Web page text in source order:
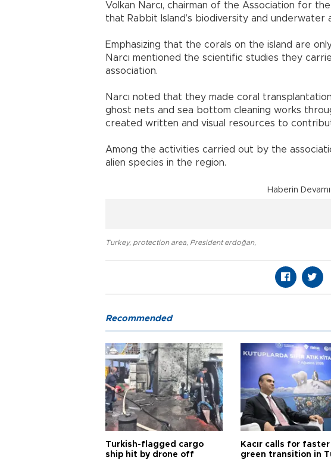
Volkan Narcı, chairman of the Association for
that Rabbit Island’s biodiversity and underwater
Emphasizing that the corals on the island are
Narcı mentioned the scientific studies they
association.
Narcı noted that they made coral
ghost nets and sea bottom cleaning works
created written and visual resources to
Among the activities carried out by the
alien species in the region.
Haberin Devamı
Turkey, protection area President erdoğan,
Recommended
Turkish-flagged cargo
ship hit by drone off
Kacır calls for faster
green transition in